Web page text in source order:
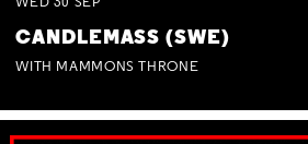
WED 30 SEP
CANDLEMASS (SWE)
WITH MAMMONS THRONE